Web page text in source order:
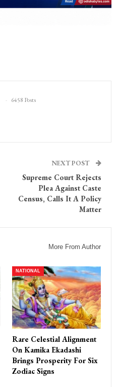
6458 Posts
NEXT POST
Supreme Court Rejects
Plea Against Caste
Census, Calls It A Policy
Matter
More From Author
NATIONAL
Rare Celestial Alignment
On Kamika Ekadashi
Brings Prosperity For Six
Zodiac Signs